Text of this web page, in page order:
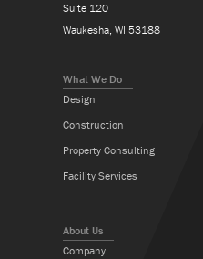
What We Do
Design
Construction
Property Consulting
Facility Services
About Us
Company
Suite 120
Waukesha, WI 53188